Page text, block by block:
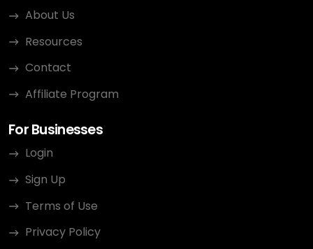
About Us
Resources
Contact
Affiliate Program
For Businesses
Login
Sign Up
Terms of Use
Privacy Policy